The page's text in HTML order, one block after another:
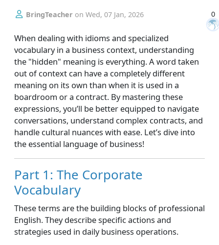
0
BringTeacher onWed, 07 Jan, 2026
When dealing with idioms and specialized
vocabulary in a business context, understanding
the "hidden" meaning is everything. A word taken
out of context can have a completely different
meaning on its own than when it is used in a
boardroom or a contract. By mastering these
expressions, you’ll be better equipped to navigate
conversations, understand complex contracts, and
handle cultural nuances with ease. Let’s dive into
the essential language of business!
Part 1: The Corporate
Vocabulary
These terms are the building blocks of professional
English. They describe specific actions and
strategies used in daily business operations.